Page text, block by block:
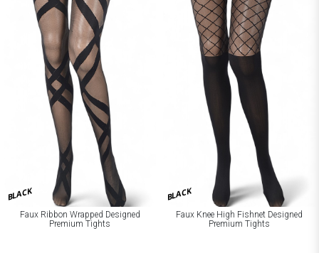
BLACK
Faux Ribbon Wrapped Designed
Premium Tights
BLACK
Faux Knee High Fishnet Designed
Premium Tights